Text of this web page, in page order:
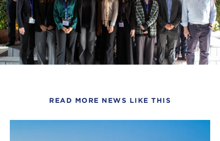
READ MORE NEWS LIKE THIS